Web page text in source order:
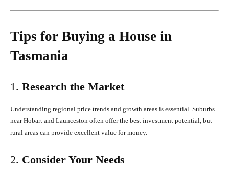
Tips for Buying a House in
Tasmania
1. Research the Market
Understanding regional price trends and growth areas is essential. Suburbs
near Hobart and Launceston often offer the best investment potential, but
rural areas can provide excellent value for money.
2. Consider Your Needs